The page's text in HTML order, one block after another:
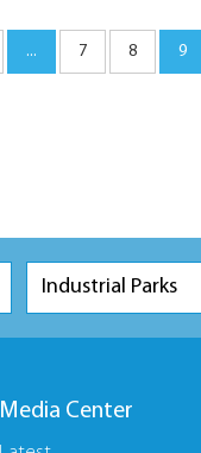
... 7 8 9
Industrial Parks
Media Center